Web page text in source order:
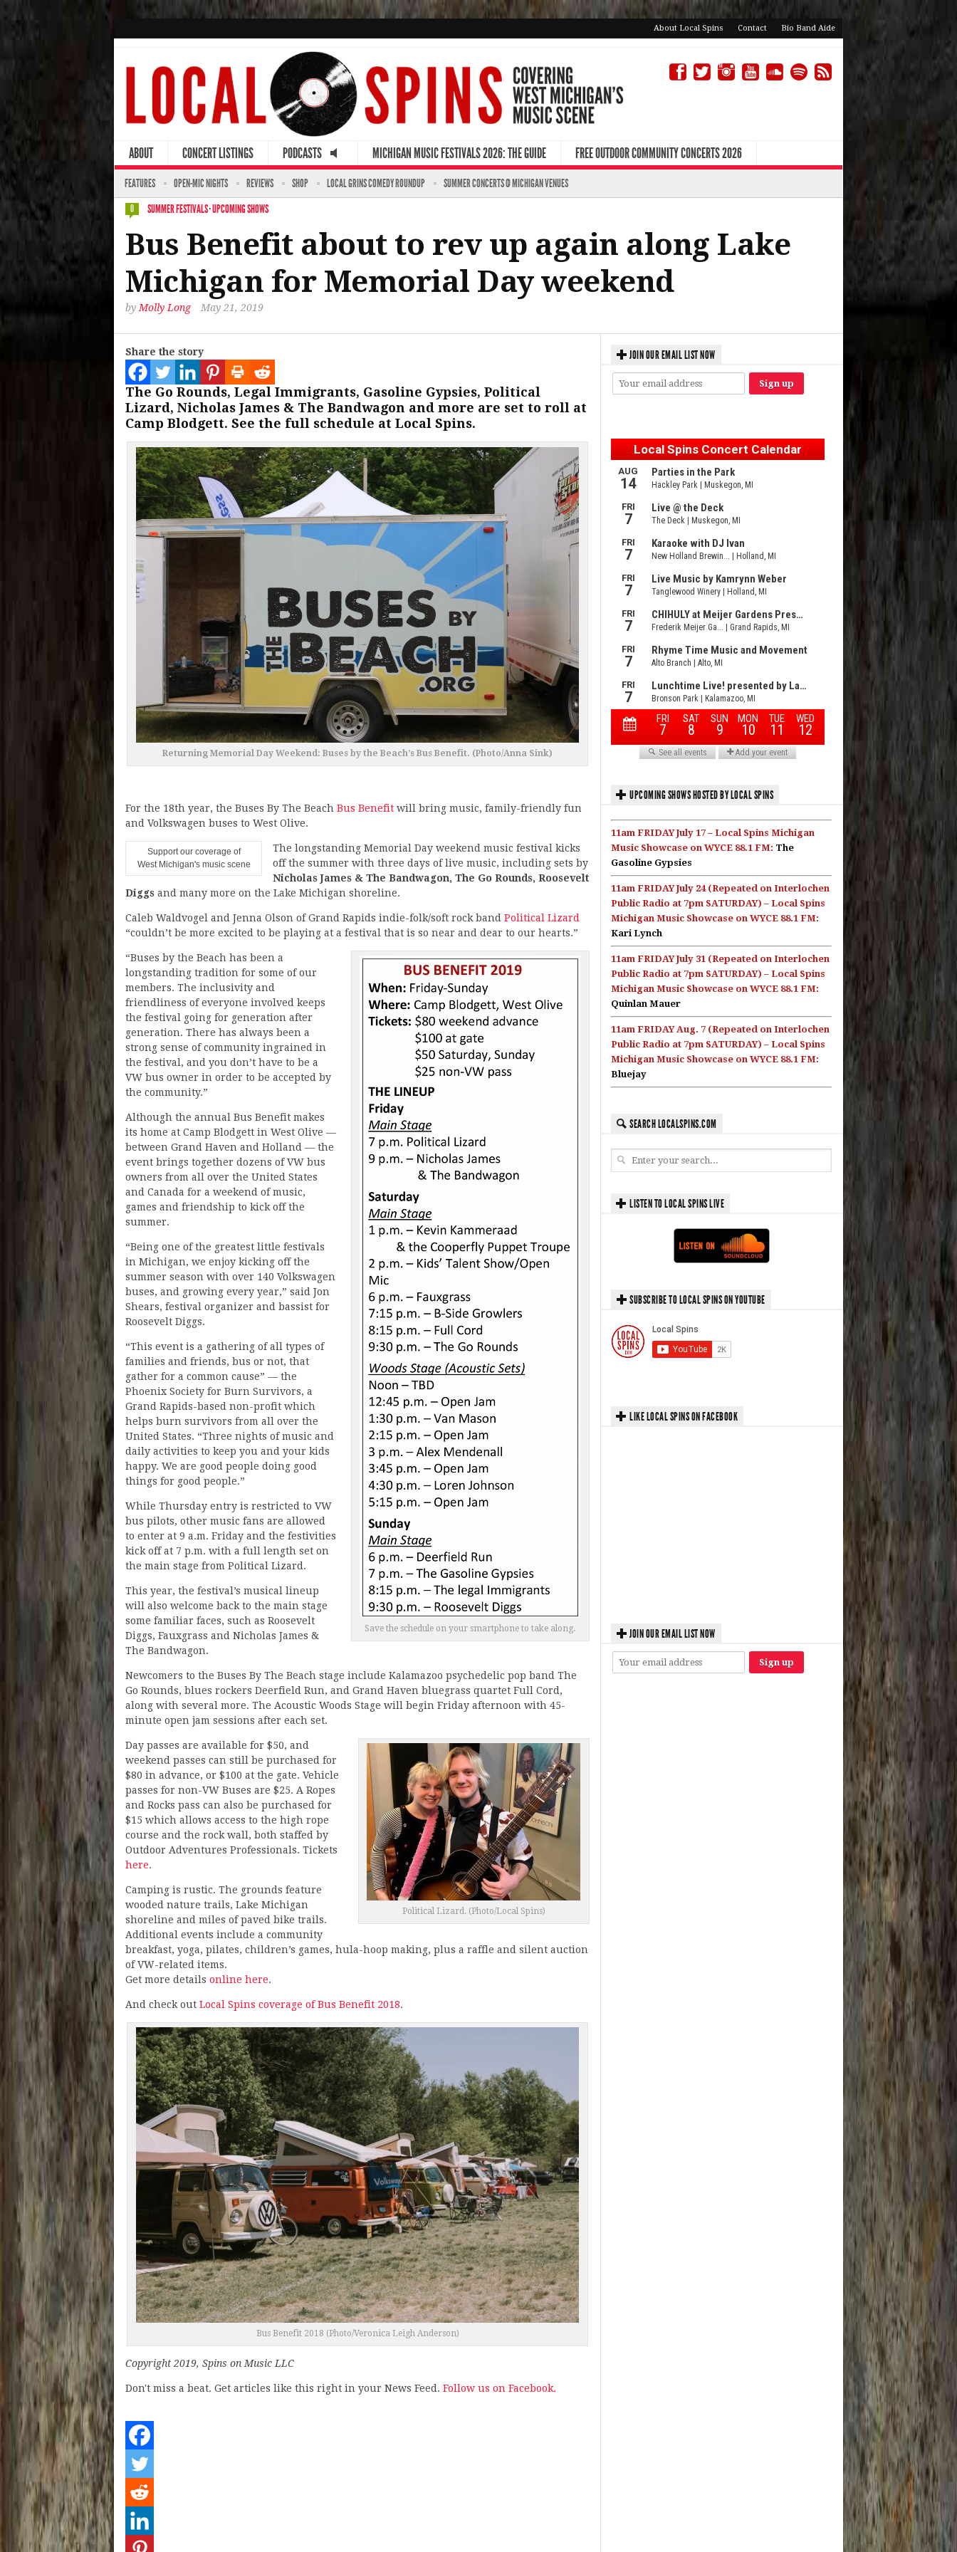
About Local Spins Contact Bio Band Aide
ABOUT CONCERT LISTINGS PODCASTS MICHIGAN MUSIC FESTIVALS 2026: THE GUIDE FREE OUTDOOR COMMUNITY CONCERTS 2026
FEATURES OPEN-MIC NIGHTS REVIEWS SHOP LOCAL GRINS COMEDY ROUNDUP SUMMER CONCERTS @ MICHIGAN VENUES
0 SUMMER FESTIVALS·UPCOMING SHOWS
Bus Benefit about to rev up again along Lake
Michigan for Memorial Day weekend
by Molly Long May 21, 2019
Share the story
The Go Rounds, Legal Immigrants, Gasoline Gypsies, Political
Lizard, Nicholas James & The Bandwagon and more are set to roll at
Camp Blodgett. See the full schedule at Local Spins.
Returning Memorial Day Weekend: Buses by the Beach’s Bus Benefit. (Photo/Anna Sink)
For the 18th year, the Buses By The Beach Bus Benefit will bring music, family-friendly fun
and Volkswagen buses to West Olive.
Support our coverage of
West Michigan's music scene
The longstanding Memorial Day weekend music festival kicks
off the summer with three days of live music, including sets by
Nicholas James & The Bandwagon, The Go Rounds, Roosevelt
Diggs and many more on the Lake Michigan shoreline.
Caleb Waldvogel and Jenna Olson of Grand Rapids indie-folk/soft rock band Political Lizard
“couldn’t be more excited to be playing at a festival that is so near and dear to our hearts.”
Save the schedule on your smartphone to take along.
“Buses by the Beach has been a
longstanding tradition for some of our
members. The inclusivity and
friendliness of everyone involved keeps
the festival going for generation after
generation. There has always been a
strong sense of community ingrained in
the festival, and you don’t have to be a
VW bus owner in order to be accepted by
the community.”
Although the annual Bus Benefit makes
its home at Camp Blodgett in West Olive —
between Grand Haven and Holland — the
event brings together dozens of VW bus
owners from all over the United States
and Canada for a weekend of music,
games and friendship to kick off the
summer.
“Being one of the greatest little festivals
in Michigan, we enjoy kicking off the
summer season with over 140 Volkswagen
buses, and growing every year,” said Jon
Shears, festival organizer and bassist for
Roosevelt Diggs.
“This event is a gathering of all types of
families and friends, bus or not, that
gather for a common cause” — the
Phoenix Society for Burn Survivors, a
Grand Rapids-based non-profit which
helps burn survivors from all over the
United States. “Three nights of music and
daily activities to keep you and your kids
happy. We are good people doing good
things for good people.”
While Thursday entry is restricted to VW
bus pilots, other music fans are allowed
to enter at 9 a.m. Friday and the festivities
kick off at 7 p.m. with a full length set on
the main stage from Political Lizard.
This year, the festival’s musical lineup
will also welcome back to the main stage
some familiar faces, such as Roosevelt
Diggs, Fauxgrass and Nicholas James &
The Bandwagon.
Newcomers to the Buses By The Beach stage include Kalamazoo psychedelic pop band The
Go Rounds, blues rockers Deerfield Run, and Grand Haven bluegrass quartet Full Cord,
along with several more. The Acoustic Woods Stage will begin Friday afternoon with 45-
minute open jam sessions after each set.
Political Lizard. (Photo/Local Spins)
Day passes are available for $50, and
weekend passes can still be purchased for
$80 in advance, or $100 at the gate. Vehicle
passes for non-VW Buses are $25. A Ropes
and Rocks pass can also be purchased for
$15 which allows access to the high rope
course and the rock wall, both staffed by
Outdoor Adventures Professionals. Tickets
here.
Camping is rustic. The grounds feature
wooded nature trails, Lake Michigan
shoreline and miles of paved bike trails.
Additional events include a community
breakfast, yoga, pilates, children’s games, hula-hoop making, plus a raffle and silent auction
of VW-related items.
Get more details online here.
And check out Local Spins coverage of Bus Benefit 2018.
Bus Benefit 2018 (Photo/Veronica Leigh Anderson)
Copyright 2019, Spins on Music LLC
Don't miss a beat. Get articles like this right in your News Feed. Follow us on Facebook.
JOIN OUR EMAIL LIST NOW
UPCOMING SHOWS HOSTED BY LOCAL SPINS
11am FRIDAY July 17 – Local Spins Michigan
Music Showcase on WYCE 88.1 FM: The
Gasoline Gypsies
11am FRIDAY July 24 (Repeated on Interlochen
Public Radio at 7pm SATURDAY) – Local Spins
Michigan Music Showcase on WYCE 88.1 FM:
Kari Lynch
11am FRIDAY July 31 (Repeated on Interlochen
Public Radio at 7pm SATURDAY) – Local Spins
Michigan Music Showcase on WYCE 88.1 FM:
Quinlan Mauer
11am FRIDAY Aug. 7 (Repeated on Interlochen
Public Radio at 7pm SATURDAY) – Local Spins
Michigan Music Showcase on WYCE 88.1 FM:
Bluejay
SEARCH LOCALSPINS.COM
LISTEN TO LOCAL SPINS LIVE
SUBSCRIBE TO LOCAL SPINS ON YOUTUBE
LIKE LOCAL SPINS ON FACEBOOK
JOIN OUR EMAIL LIST NOW